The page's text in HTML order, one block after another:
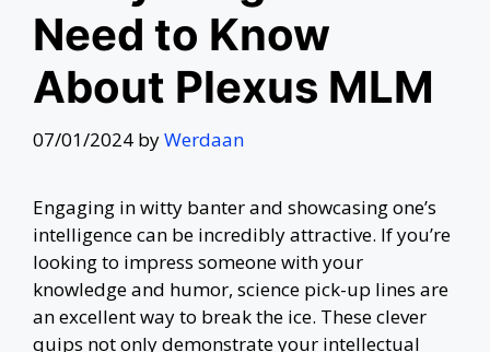
Need to Know
About Plexus MLM
07/01/2024 byWerdaan
Engaging in witty banter and showcasing one’s
intelligence can be incredibly attractive. If you’re
looking to impress someone with your
knowledge and humor, science pick-up lines are
an excellent way to break the ice. These clever
quips not only demonstrate your intellectual